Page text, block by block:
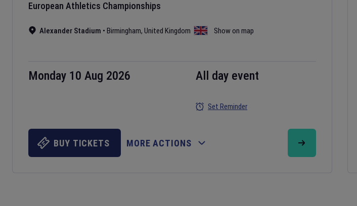
European Athletics Championships
Alexander Stadium • Birmingham, United Kingdom Show on map
Monday 10 Aug 2026 All day event
Set Reminder
BUY TICKETS MORE ACTIONS